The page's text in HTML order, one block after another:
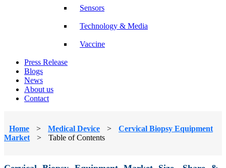
Sensors
Technology & Media
Vaccine
Press Release
Blogs
News
About us
Contact
Home > Medical Device >
Cervical Biopsy Equipment
Market
> Table of Contents